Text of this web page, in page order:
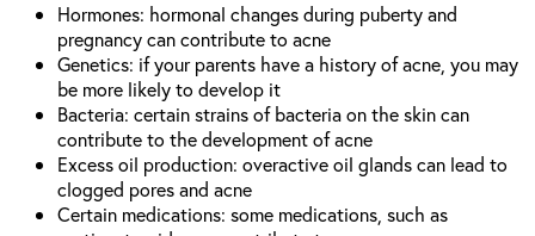
Hormones: hormonal changes during puberty and
pregnancy can contribute to acne
Genetics: if your parents have a history of acne, you may
be more likely to develop it
Bacteria: certain strains of bacteria on the skin can
contribute to the development of acne
Excess oil production: overactive oil glands can lead to
clogged pores and acne
Certain medications: some medications, such as